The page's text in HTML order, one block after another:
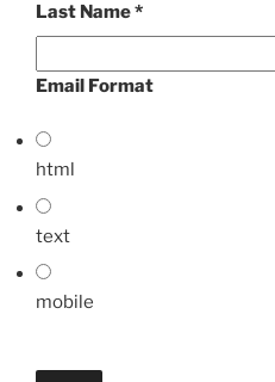
Last Name*
Email Format
html
text
mobile